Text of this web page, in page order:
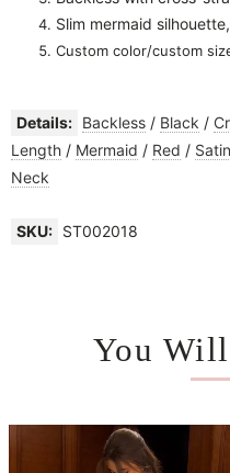
Slim mermaid
Custom color/custom
Details: Backless / Black /
Length / Mermaid / Red / Satin
Neck
SKU: ST002018
You